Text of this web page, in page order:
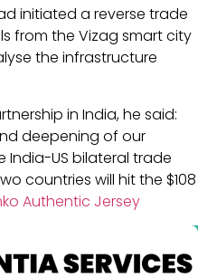
initiated a reverse trade
from the Vizag smart city
the infrastructure
in India, he said:
deepening of our
India-US bilateral trade
countries will hit the $108
Authentic Jersey